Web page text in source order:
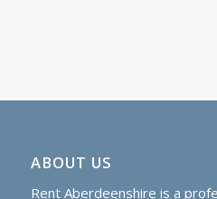
ABOUT US
Rent Aberdeenshire is a